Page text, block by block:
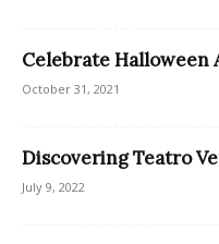
Celebrate Halloween
October 31, 2021
Discovering Teatro
July 9, 2022